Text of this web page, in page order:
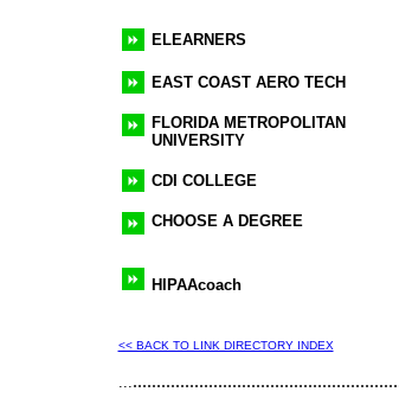
ELEARNERS
EAST COAST AERO TECH
FLORIDA METROPOLITAN
UNIVERSITY
CDI COLLEGE
CHOOSE A DEGREE
HIPAAcoach
<< BACK TO LINK DIRECTORY INDEX
...